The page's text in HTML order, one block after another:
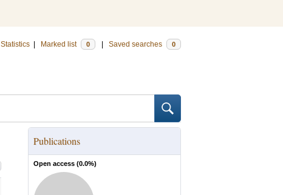
Statistics Marked list 0 Saved searches 0
Publications
Open access (0.0%)